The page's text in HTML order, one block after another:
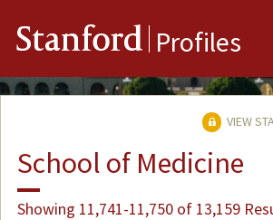
Stanford Profiles
VIEW
School of Medicine
Showing 11,741-11,750 of 13,159